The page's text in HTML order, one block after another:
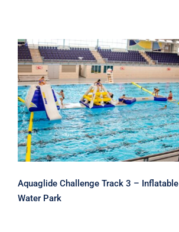
Aquaglide Challenge
Track 3 – Inflatable Water
Park
Aquaglide Challenge Track 3 – Inflatable
Water Park